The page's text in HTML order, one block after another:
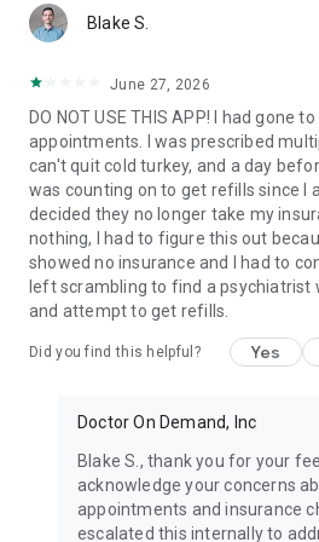
Our virtual providers are available 24/7, 365 days a year,
including weekends and holidays.
than traditional providers who can
💲 How much does a visit cost?
You’ll always see your exact visit
most insurance plans and partner
health plans to lower your costs. No
visit costs are affordable.
👩‍⚕️ Who are the doctors?
Our US-based, board-certified
and therapists have an average of
and come from diverse specialties to
🤳How does it work?
Join a telehealth visit to connect
from your phone, tablet, or
minutes. Like an in-person visit, your
you how you’re feeling, your
Blake S.
June 27, 2026
DO NOT USE THIS APP! I had gone
appointments. I was prescribed
can't quit cold turkey, and a day
was counting on to get refills since I
decided they no longer take my
nothing, I had to figure this out
showed no insurance and I had to
left scrambling to find a psychiatrist
and attempt to get refills.
Did you find this helpful? Yes
Doctor On Demand, Inc
Blake S., thank you for your
acknowledge your concerns
appointments and insurance
escalated this internally to